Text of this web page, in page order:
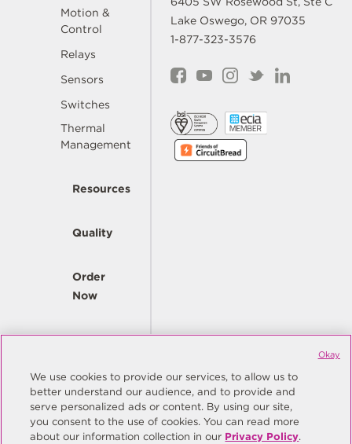
Motion &
Control
Relays
Sensors
Switches
Thermal
Management
Resources
Quality
Order
Now
Company
Lake Oswego, OR 97035
1-877-323-3576
© Copyright Same Sky 2026. All Rights Reserved.
Site Map
Privacy Policy
We use cookies to provide our services, to allow us to
better understand our audience, and to provide and
serve personalized ads or content. By using our site,
you consent to the use of cookies. You can read more
about our information collection in our Privacy Policy.
Okay